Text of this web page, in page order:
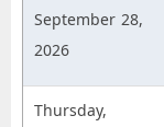
September 28,
2026
Thursday,